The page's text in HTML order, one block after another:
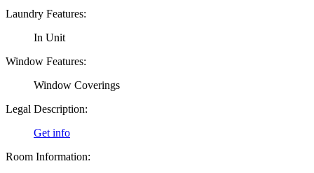
Laundry Features:
In Unit
Window Features:
Window Coverings
Legal Description:
Get info
Room Information: